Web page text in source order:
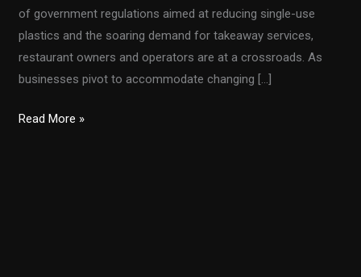
of government regulations aimed at reducing single-use
plastics and the soaring demand for takeaway services,
restaurant owners and operators are at a crossroads. As
businesses pivot to accommodate changing […]
How
Read More »